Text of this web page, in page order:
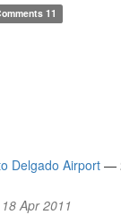
11
Delgado Airport —
Apr 2011